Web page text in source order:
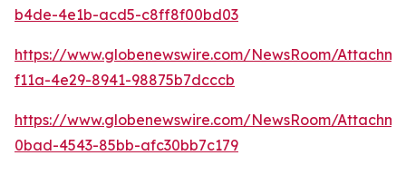
b4de-4e1b-acd5-c8ff8f00bd03
https://www.globenewswire.com/NewsRoom/
f11a-4e29-8941-98875b7dcccb
https://www.globenewswire.com/NewsRoom/
0bad-4543-85bb-afc30bb7c179